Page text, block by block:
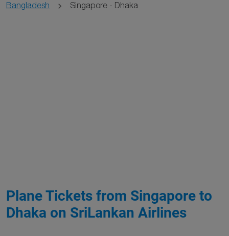
Bangladesh
Singapore - Dhaka
Plane Tickets from Singapore to
Dhaka on SriLankan Airlines